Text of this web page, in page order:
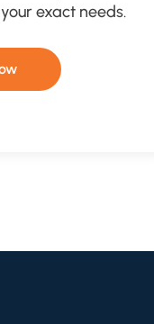
exact needs.